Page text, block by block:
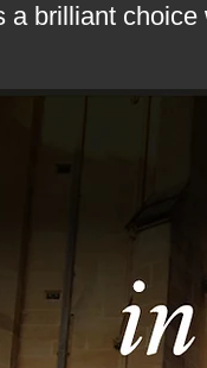
a brilliant